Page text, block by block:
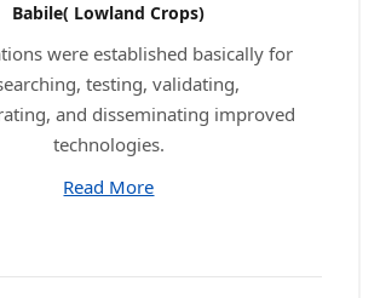
Babile( Lowland Crops)
were established basically for
testing, validating,
and disseminating improved
technologies.
Read More